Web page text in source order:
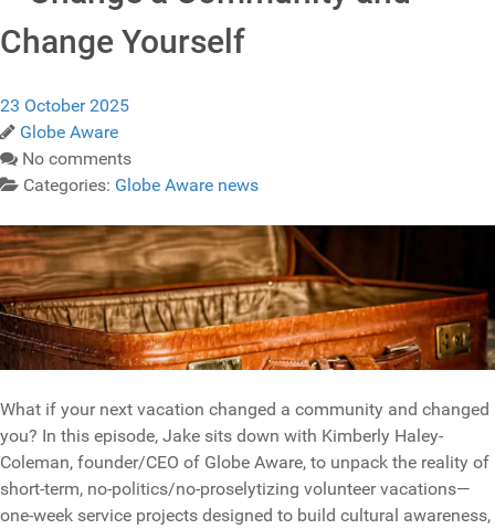
Change Yourself
23 October 2025
Globe Aware
No comments
Categories: Globe Aware news
What if your next vacation changed a community and changed
you? In this episode, Jake sits down with Kimberly Haley-
Coleman, founder/CEO of Globe Aware, to unpack the reality of
short-term, no-politics/no-proselytizing volunteer vacations—
one-week service projects designed to build cultural awareness,